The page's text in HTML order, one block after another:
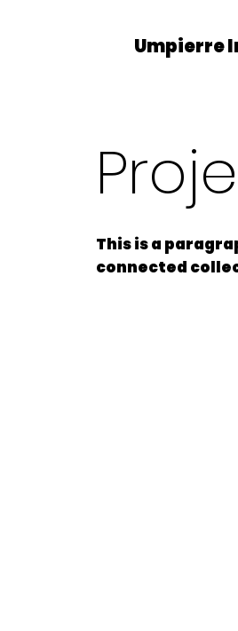
Umpierre
This is a
connected